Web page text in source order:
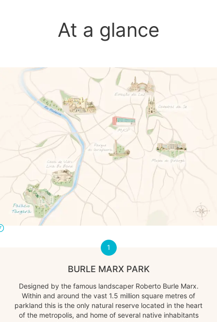
At a glance
1
BURLE MARX PARK
Designed by the famous landscaper Roberto Burle Marx.
Within and around the vast 1.5 million square metres of
parkland this is the only natural reserve located in the heart
of the metropolis, and home of several native inhabitants